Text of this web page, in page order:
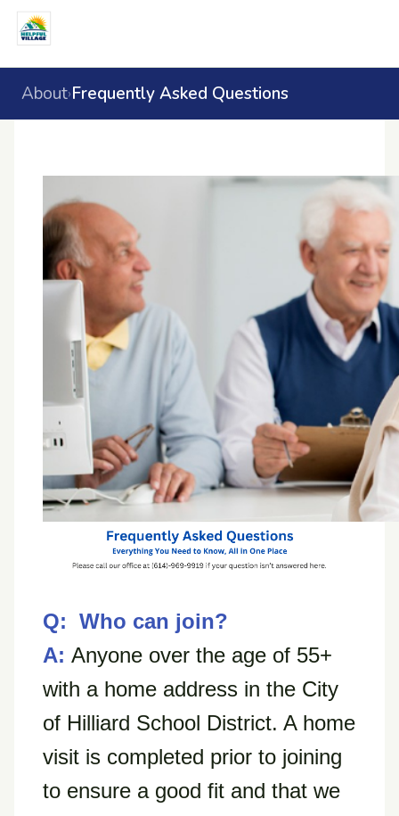
About›Frequently Asked Questions
Q: Who can join?
A: Anyone over the age of 55+
with a home address in the City
of Hilliard School District. A home
visit is completed prior to joining
to ensure a good fit and that we